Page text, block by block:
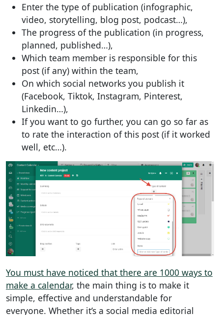
Enter the type of publication (infographic,
video, storytelling, blog post, podcast…),
The progress of the publication (in progress,
planned, published…),
Which team member is responsible for this
post (if any) within the team,
On which social networks you publish it
(Facebook, Tiktok, Instagram, Pinterest,
Linkedin…),
If you want to go further, you can go so far as
to rate the interaction of this post (if it worked
well, etc…).
You must have noticed that there are 1000 ways to
make a calendar, the main thing is to make it
simple, effective and understandable for
everyone. Whether it’s a social media editorial